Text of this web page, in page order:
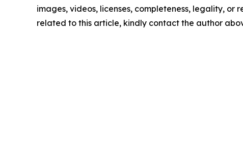
images, videos, licenses, completeness, legality,
related to this article, kindly contact the author